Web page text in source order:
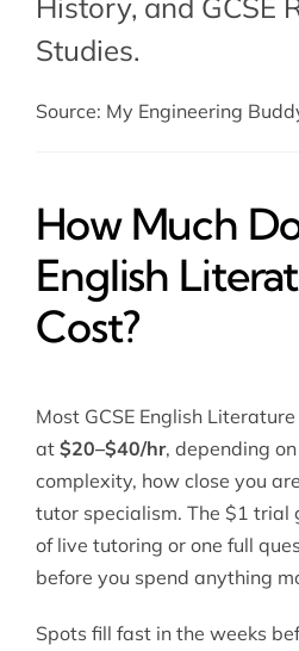
Studies.
Source: My Engineering
How Much
English
Cost?
Most GCSE English
at $20–$40/hr, depending
complexity, how close you
tutor specialism. The $1 trial
of live tutoring or one full
before you spend anything
Spots fill fast in the weeks